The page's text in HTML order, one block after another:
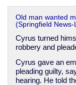
Old man wanted
(Springfield News-
Cyrus turned
robbery and
Cyrus gave an
pleading guilty,
hearing. He told